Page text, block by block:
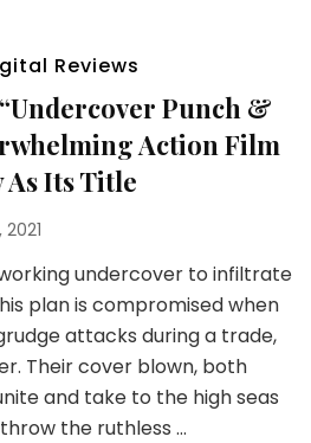
Reviews
Punch &
Action Film
As Its Title
2021
undercover to infiltrate
plan is compromised when
attacks during a trade,
Their cover blown, both
and take to the high seas
the ruthless …